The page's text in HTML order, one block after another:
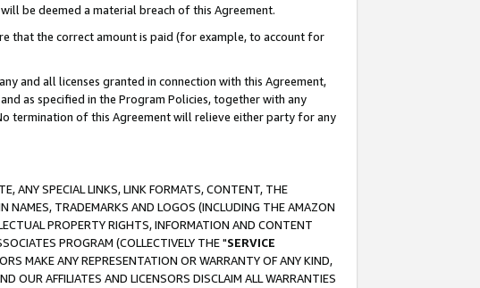
be deemed a material breach of this Agreement.
that the correct amount is paid (for example, to account for
and all licenses granted in connection with this Agreement,
as specified in the Program Policies, together with any
termination of this Agreement will relieve either party for any
ANY SPECIAL LINKS, LINK FORMATS, CONTENT, THE
NAMES, TRADEMARKS AND LOGOS (INCLUDING THE AMAZON
PROPERTY RIGHTS, INFORMATION AND CONTENT
PROGRAM (COLLECTIVELY THE "SERVICE
MAKE ANY REPRESENTATION OR WARRANTY OF ANY KIND,
OUR AFFILIATES AND LICENSORS DISCLAIM ALL WARRANTIES